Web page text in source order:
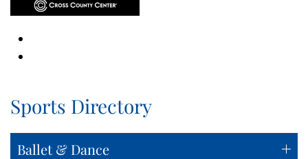
Sports Directory
Ballet & Dance